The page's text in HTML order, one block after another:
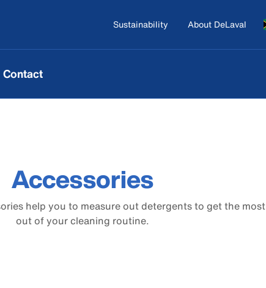
Sustainability About DeLaval
Contact
Accessories
help you to measure out detergents to get the most
out of your cleaning routine.